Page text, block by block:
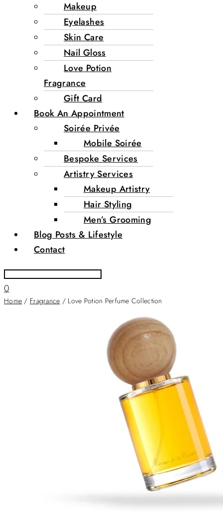
Makeup
Eyelashes
Skin Care
Nail Gloss
Love Potion
Fragrance
Gift Card
Book An Appointment
Soirée Privée
Mobile Soirée
Bespoke Services
Artistry Services
Makeup Artistry
Hair Styling
Men’s Grooming
Blog Posts & Lifestyle
Contact
0
Home / Fragrance / Love Potion Perfume Collection